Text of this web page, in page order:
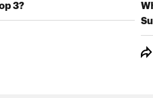
3?RECORD YOUR VIDEO